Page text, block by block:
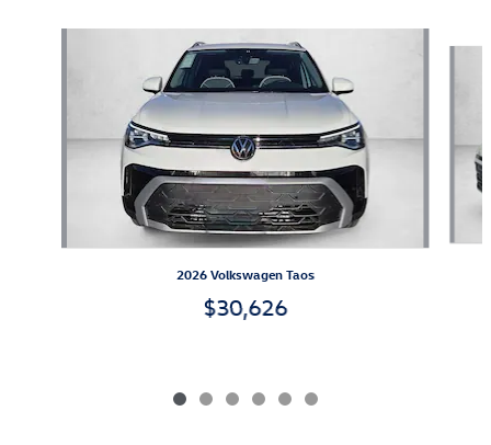
2026 Volkswagen Taos
$30,626